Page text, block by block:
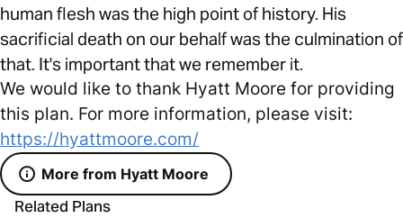
human flesh was the high point of history. His
sacrificial death on our behalf was the culmination of
that. It's important that we remember it.
We would like to thank Hyatt Moore for providing
this plan. For more information, please visit:
https://hyattmoore.com/
More from Hyatt Moore
Related Plans